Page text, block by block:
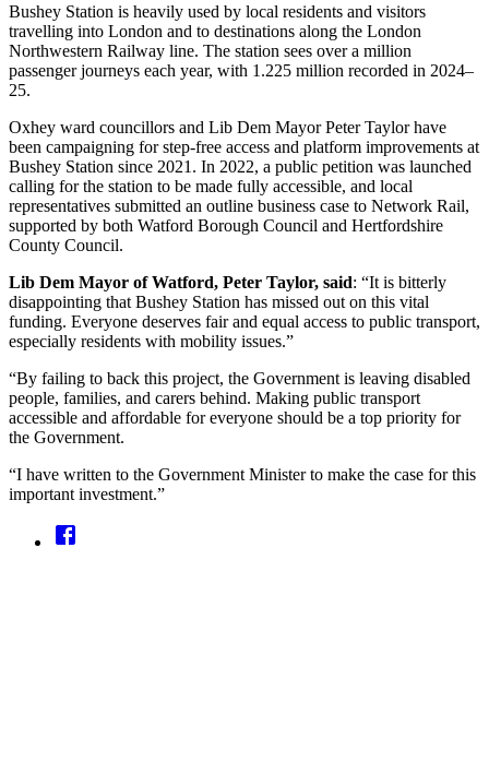
Bushey Station is heavily used by local residents and visitors
travelling into London and to destinations along the London
Northwestern Railway line. The station sees over a million
passenger journeys each year, with 1.225 million recorded in 2024–
25.
Oxhey ward councillors and Lib Dem Mayor Peter Taylor have
been campaigning for step-free access and platform improvements at
Bushey Station since 2021. In 2022, a public petition was launched
calling for the station to be made fully accessible, and local
representatives submitted an outline business case to Network Rail,
supported by both Watford Borough Council and Hertfordshire
County Council.
Lib Dem Mayor of Watford, Peter Taylor, said: “It is bitterly
disappointing that Bushey Station has missed out on this vital
funding. Everyone deserves fair and equal access to public transport,
especially residents with mobility issues.”
“By failing to back this project, the Government is leaving disabled
people, families, and carers behind. Making public transport
accessible and affordable for everyone should be a top priority for
the Government.
“I have written to the Government Minister to make the case for this
important investment.”